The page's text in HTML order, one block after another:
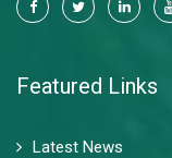
Featured Links
Latest News